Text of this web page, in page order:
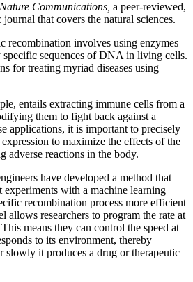
Nature Communications, a peer-reviewed,
that covers the natural sciences.
recombination involves using enzymes
sequences of DNA in living cells.
for treating myriad diseases using
entails extracting immune cells from a
them to fight back against a
applications, it is important to precisely
to maximize the effects of the
adverse reactions in the body.
have developed a method that
with a machine learning
recombination process more efficient
allows researchers to program the rate at
means they can control the speed at
to its environment, thereby
it produces a drug or therapeutic